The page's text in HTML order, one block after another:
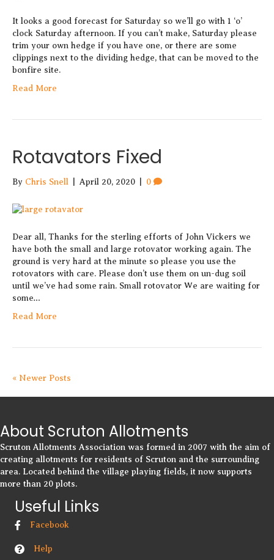
It looks a good forecast for Saturday so we’ll go with 1 ‘o’
clock Saturday afternoon. If you can’t make, Saturday please
trim your own hedge if you have one, or there are some
clippings next to the dividing hedge, that can be moved to the
bonfire site.
Read More
Rotavators Fixed
By Chris Snell April 20, 2020 0
Dear all, Thanks for the sterling efforts of John Vickers we
have both the small and large rotovator working again. The
ground is very hard at the minute so please you use the
rotovators with care. Please don’t use them on un-dug soil
until we’ve had some rain. Small rotovator We are waiting for
some…
Read More
« Newer Posts
About Scruton Allotments
Scruton Allotments Association was formed in 2007 with the aim of
creating allotments for residents of Scruton and the surrounding
area. Located behind the village playing fields, it now supports
more than 20 plots.
Useful Links
Facebook
Help